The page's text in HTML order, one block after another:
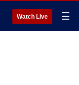
Watch Live ☰